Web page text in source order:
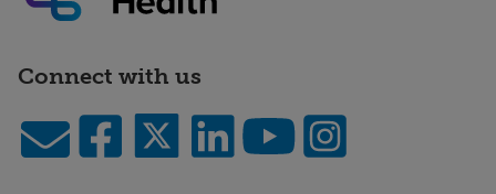
Connect with us